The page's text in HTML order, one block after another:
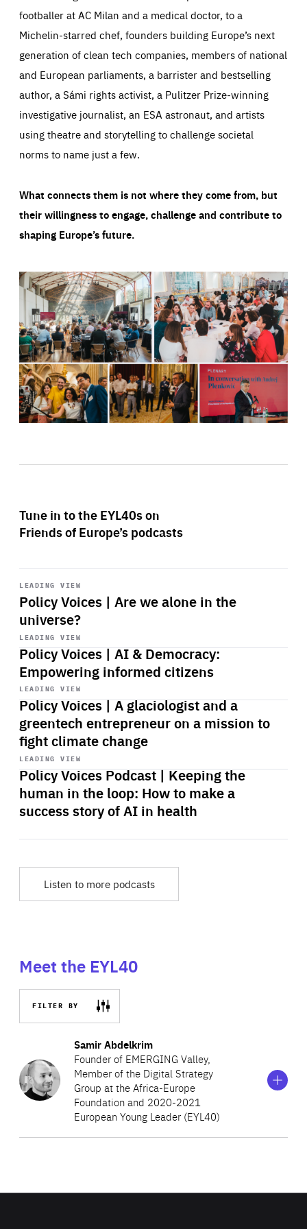
footballer at AC Milan and a medical doctor, to a
Michelin-starred chef, founders building Europe’s next
generation of clean tech companies, members of national
and European parliaments, a barrister and bestselling
author, a Sámi rights activist, a Pulitzer Prize-winning
investigative journalist, an ESA astronaut, and artists
using theatre and storytelling to challenge societal
norms to name just a few.
What connects them is not where they come from, but
their willingness to engage, challenge and contribute to
shaping Europe’s future.
Tune in to the EYL40s on
Friends of Europe’s podcasts
LEADING VIEW
Policy Voices | Are we alone in the
universe?
Start
playback
LEADING VIEW
Policy Voices | AI & Democracy:
Empowering informed citizens
Start
playback
LEADING VIEW
Policy Voices | A glaciologist and a
greentech entrepreneur on a mission to
fight climate change
Start
playback
LEADING VIEW
Policy Voices Podcast | Keeping the
human in the loop: How to make a
success story of AI in health
Start
playback
Listen to more podcasts
Meet the EYL40
FILTER BY
Samir Abdelkrim
Founder of EMERGING Valley,
Member of the Digital Strategy
Group at the Africa-Europe
Foundation and 2020-2021
European Young Leader (EYL40)
Show
information
on
Samir
Abdelkrim